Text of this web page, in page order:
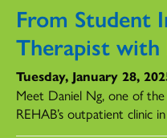
From Student
Therapist with
Tuesday, January 28,
Meet Daniel Ng, one of
REHAB’s outpatient clinic